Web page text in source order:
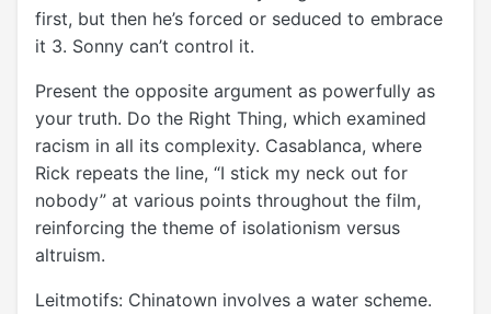
first, but then he’s forced or seduced to embrace
it 3. Sonny can’t control it.
Present the opposite argument as powerfully as
your truth. Do the Right Thing, which examined
racism in all its complexity. Casablanca, where
Rick repeats the line, “I stick my neck out for
nobody” at various points throughout the film,
reinforcing the theme of isolationism versus
altruism.
Leitmotifs: Chinatown involves a water scheme.